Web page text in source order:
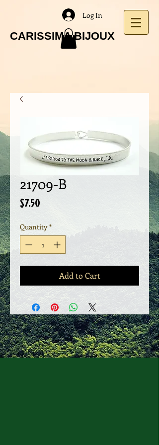
CARISSIMA BIJOUX
Log In
21709-B
$7.50
Quantity *
Add to Cart